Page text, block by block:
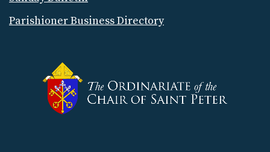
Parishioner Business Directory